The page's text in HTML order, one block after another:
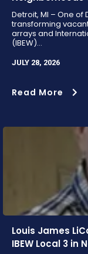
Detroit, MI – One of
transforming
arrays and
(IBEW)...
JULY 28, 2026
Read More
Louis James
IBEW Local 3 in